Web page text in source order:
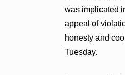
was implicated
appeal of
honesty and
Tuesday.